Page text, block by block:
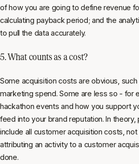
of how you are going to define revenue
calculating payback period; and the
to pull the data accurately.
5. What counts as a cost?
Some acquisition costs are obvious,
marketing spend. Some are less so - for
hackathon events and how you support
feed into your brand reputation. In
include all customer acquisition costs,
attributing an activity to a customer
done.